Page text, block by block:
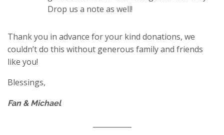
Drop us a note as well!
Thank you in advance for your kind donations, we
couldn’t do this without generous family and friends
like you!
Blessings,
Fan & Michael